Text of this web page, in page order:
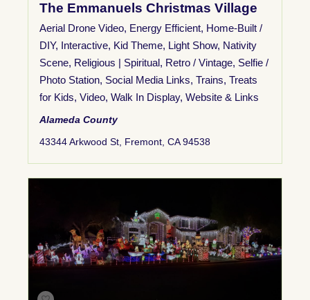
The Emmanuels Christmas Village
Aerial Drone Video, Energy Efficient, Home-Built /
DIY, Interactive, Kid Theme, Light Show, Nativity
Scene, Religious | Spiritual, Retro / Vintage, Selfie /
Photo Station, Social Media Links, Trains, Treats
for Kids, Video, Walk In Display, Website & Links
Alameda County
43344 Arkwood St, Fremont, CA 94538